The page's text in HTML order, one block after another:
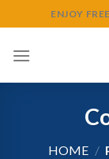
to
content
ENJOY
HOME /